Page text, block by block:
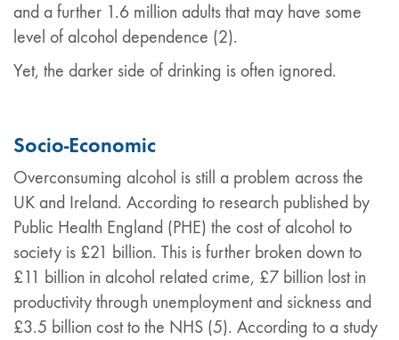
and a further 1.6 million adults that may have some
level of alcohol dependence (2).
Yet, the darker side of drinking is often ignored.
Socio-Economic
Overconsuming alcohol is still a problem across the
UK and Ireland. According to research published by
Public Health England (PHE) the cost of alcohol to
society is £21 billion. This is further broken down to
£11 billion in alcohol related crime, £7 billion lost in
productivity through unemployment and sickness and
£3.5 billion cost to the NHS (5). According to a study